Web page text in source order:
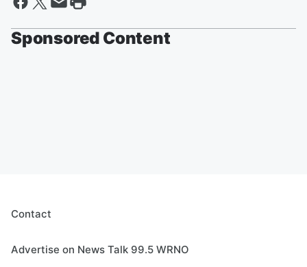
Sponsored Content
Contact
Advertise on News Talk 99.5 WRNO